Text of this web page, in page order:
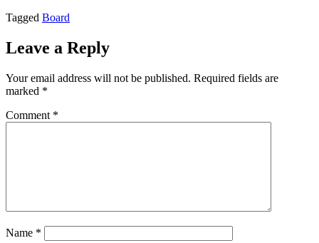
Tagged Board
Leave a Reply
Your email address will not be published. Required fields are
marked *
Comment *
Name *